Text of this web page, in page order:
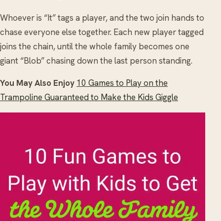
Whoever is “It” tags a player, and the two join hands to
chase everyone else together. Each new player tagged
joins the chain, until the whole family becomes one
giant “Blob” chasing down the last person standing.
You May Also Enjoy 10 Games to Play on the
Trampoline Guaranteed to Make the Kids Giggle